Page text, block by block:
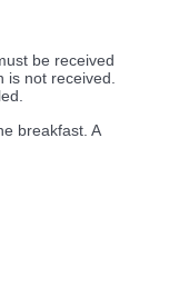
be received
is not received.
breakfast. A